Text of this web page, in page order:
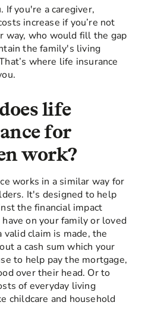
If you're a caregiver,
increase if you’re not
way, who would fill the gap
the family's living
where life insurance
life
for
work?
works in a similar way for
It's designed to help
the financial impact
on your family or loved
valid claim is made, the
a cash sum which your
to help pay the mortgage,
over their head. Or to
of everyday living
childcare and household